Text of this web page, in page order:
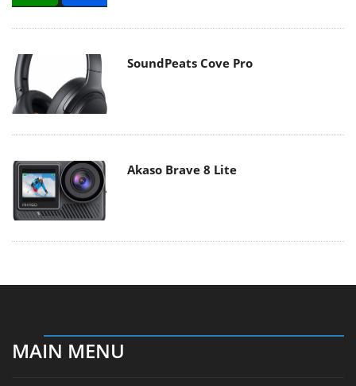
SoundPeats Cove Pro
Akaso Brave 8 Lite
MAIN MENU